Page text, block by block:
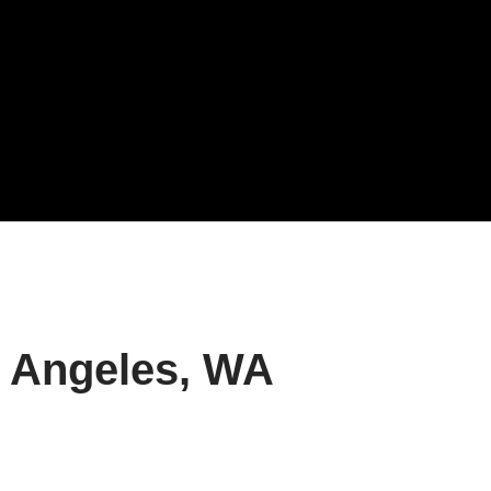
WA